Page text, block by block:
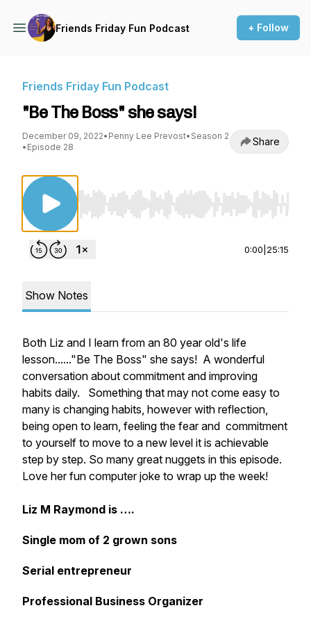
Friends Friday Fun Podcast + Follow
Friends Friday Fun Podcast
"Be The Boss" she says!
December 09, 2022• Penny Lee Prevost• Season 2
• Episode 28 Share
Use Left/Right to seek, Home/End to jump
0:00 25:15
Show Notes
Both Liz and I learn from an 80 year old's life
lesson......"Be The Boss" she says! A wonderful
conversation about commitment and improving
habits daily. Something that may not come easy to
many is changing habits, however with reflection,
being open to learn, feeling the fear and commitment
to yourself to move to a new level it is achievable
step by step. So many great nuggets in this episode.
Love her fun computer joke to wrap up the week!
Liz M Raymond is ….
Single mom of 2 grown sons
Serial entrepreneur
Professional Business Organizer